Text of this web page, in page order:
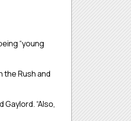
“young
the Rush and
“Also,